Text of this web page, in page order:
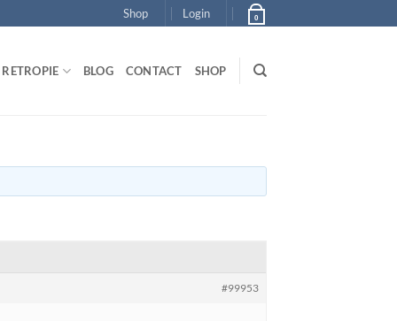
Shop Login 0
RETROPIE BLOG CONTACT SHOP
#99953